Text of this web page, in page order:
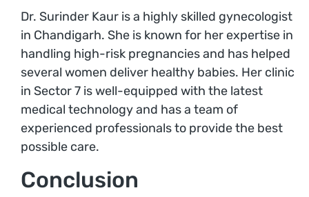
Dr. Surinder Kaur is a highly skilled gynecologist
in Chandigarh. She is known for her expertise in
handling high-risk pregnancies and has helped
several women deliver healthy babies. Her clinic
in Sector 7 is well-equipped with the latest
medical technology and has a team of
experienced professionals to provide the best
possible care.
Conclusion